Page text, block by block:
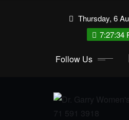
Thursday, 6
7:27:34
Follow Us